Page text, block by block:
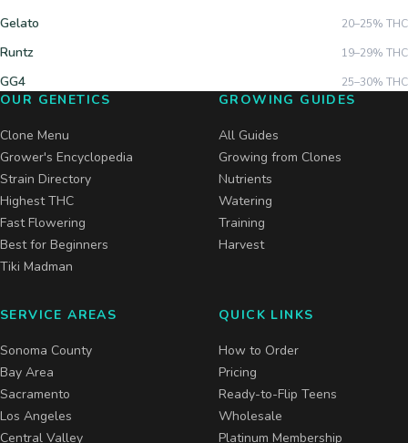
Gelato 20–25% THC
Runtz 19–29% THC
GG4 25–30% THC
OUR GENETICS
Clone Menu
Grower's Encyclopedia
Strain Directory
Highest THC
Fast Flowering
Best for Beginners
Tiki Madman
GROWING GUIDES
All Guides
Growing from Clones
Nutrients
Watering
Training
Harvest
SERVICE AREAS
Sonoma County
Bay Area
Sacramento
Los Angeles
Central Valley
QUICK LINKS
How to Order
Pricing
Ready-to-Flip Teens
Wholesale
Platinum Membership